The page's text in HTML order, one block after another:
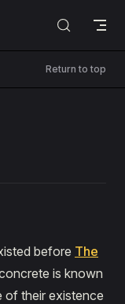
Return to top
before The
is known
of their existence